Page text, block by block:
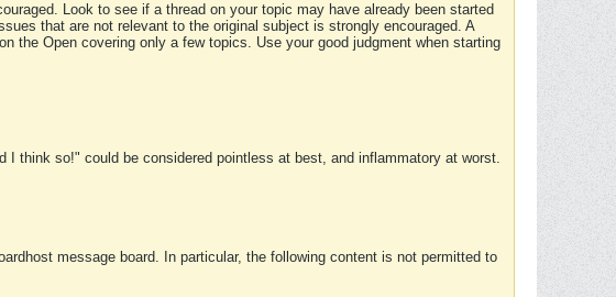
Look to see if a thread on your topic may have already been started
that are not relevant to the original subject is strongly encouraged. A
the Open covering only a few topics. Use your good judgment when starting
think so!" could be considered pointless at best, and inflammatory at worst.
message board. In particular, the following content is not permitted to